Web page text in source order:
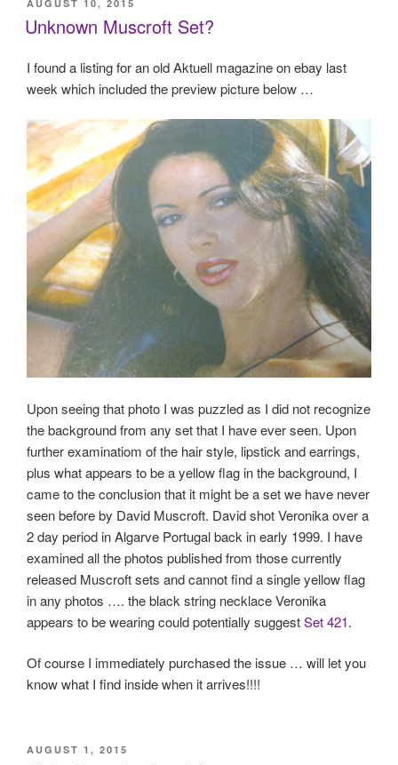
ON
AUGUST 10, 2015
Unknown Muscroft Set?
I found a listing for an old Aktuell magazine on ebay last
week which included the preview picture below …
Upon seeing that photo I was puzzled as I did not recognize
the background from any set that I have ever seen. Upon
further examinatiom of the hair style, lipstick and earrings,
plus what appears to be a yellow flag in the background, I
came to the conclusion that it might be a set we have never
seen before by David Muscroft. David shot Veronika over a
2 day period in Algarve Portugal back in early 1999. I have
examined all the photos published from those currently
released Muscroft sets and cannot find a single yellow flag
in any photos …. the black string necklace Veronika
appears to be wearing could potentially suggestSet 421.
Of course I immediately purchased the issue … will let you
know what I find inside when it arrives!!!!
POSTED
AUGUST 1, 2015